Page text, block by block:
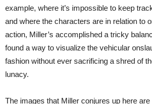
example, where it’s impossible to keep
and where the characters are in relation to
action, Miller’s accomplished a tricky
found a way to visualize the vehicular
fashion without ever sacrificing a shred of
lunacy.
The images that Miller conjures up here